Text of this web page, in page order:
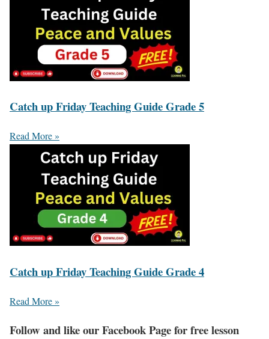
Catch up Friday Teaching Guide Grade 5
Read More »
Catch up Friday Teaching Guide Grade 4
Read More »
Follow and like our Facebook Page for free lesson